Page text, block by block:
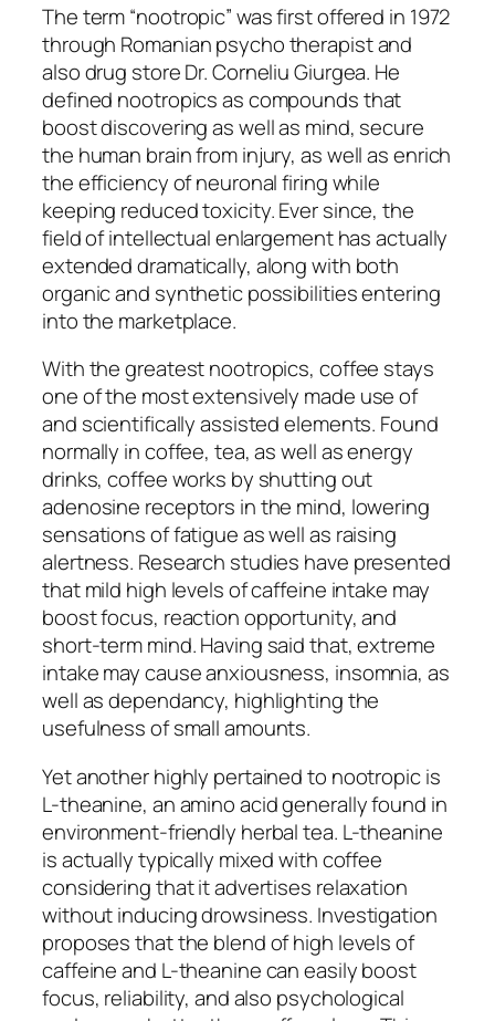
The term “nootropic” was first offered in 1972
through Romanian psycho therapist and
also drug store Dr. Corneliu Giurgea. He
defined nootropics as compounds that
boost discovering as well as mind, secure
the human brain from injury, as well as enrich
the efficiency of neuronal firing while
keeping reduced toxicity. Ever since, the
field of intellectual enlargement has actually
extended dramatically, along with both
organic and synthetic possibilities entering
into the marketplace.
With the greatest nootropics, coffee stays
one of the most extensively made use of
and scientifically assisted elements. Found
normally in coffee, tea, as well as energy
drinks, coffee works by shutting out
adenosine receptors in the mind, lowering
sensations of fatigue as well as raising
alertness. Research studies have presented
that mild high levels of caffeine intake may
boost focus, reaction opportunity, and
short-term mind. Having said that, extreme
intake may cause anxiousness, insomnia, as
well as dependancy, highlighting the
usefulness of small amounts.
Yet another highly pertained to nootropic is
L-theanine, an amino acid generally found in
environment-friendly herbal tea. L-theanine
is actually typically mixed with coffee
considering that it advertises relaxation
without inducing drowsiness. Investigation
proposes that the blend of high levels of
caffeine and L-theanine can easily boost
focus, reliability, and also psychological